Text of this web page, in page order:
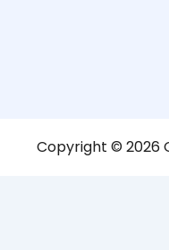
Copyright © 2026